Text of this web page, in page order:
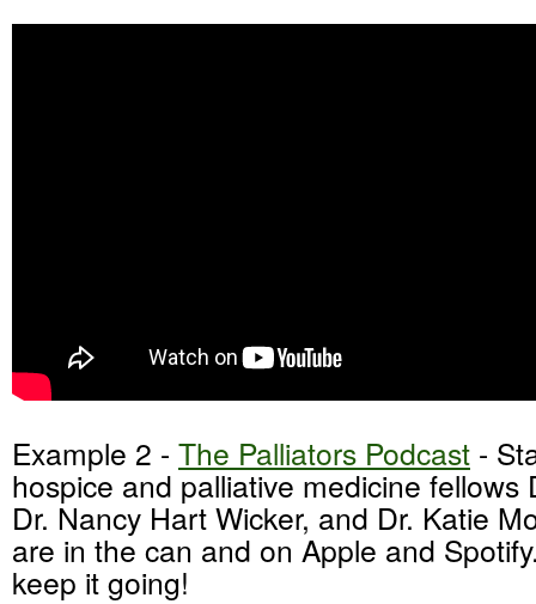
Example 2 - The Palliators Podcast -
hospice and palliative medicine fellows
Dr. Nancy Hart Wicker, and Dr. Katie
are in the can and on Apple and
keep it going!